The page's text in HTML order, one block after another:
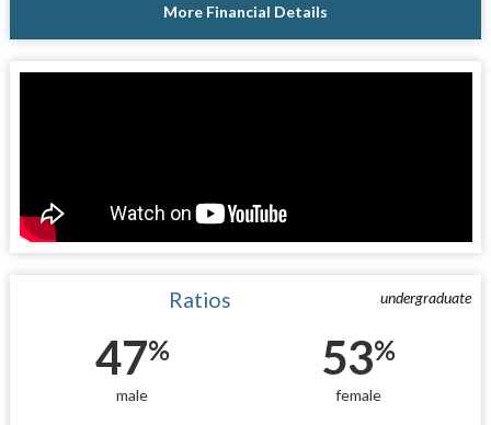
More Financial Details
undergraduate
Ratios
47%
male
53%
female